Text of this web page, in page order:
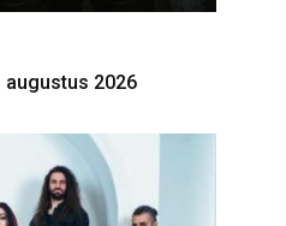
augustus 2026